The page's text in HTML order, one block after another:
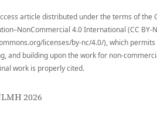
article distributed under the terms of the
4.0 International (CC BY-
licenses/by-nc/4.0/), which permits
and building upon the work for non-
work is properly cited.
2026